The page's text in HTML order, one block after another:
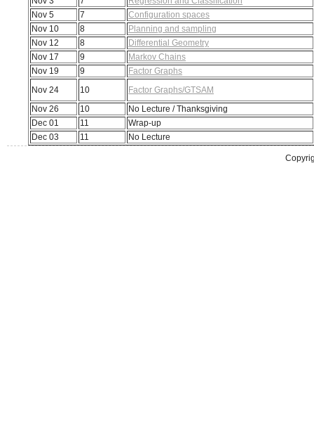
Nov 5
7
Configuration spaces
Nov 10
8
Planning and sampling
Nov 12
8
Differential Geometry
Nov 17
9
Markov Chains
Nov 19
9
Factor Graphs
Nov 24
10
Factor Graphs/GTSAM
Nov 26
10
No Lecture / Thanksgiving
Dec 01
11
Wrap-up
Dec 03
11 No Lecture